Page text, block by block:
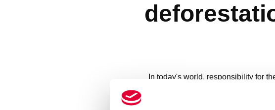
In today's world, responsibility for